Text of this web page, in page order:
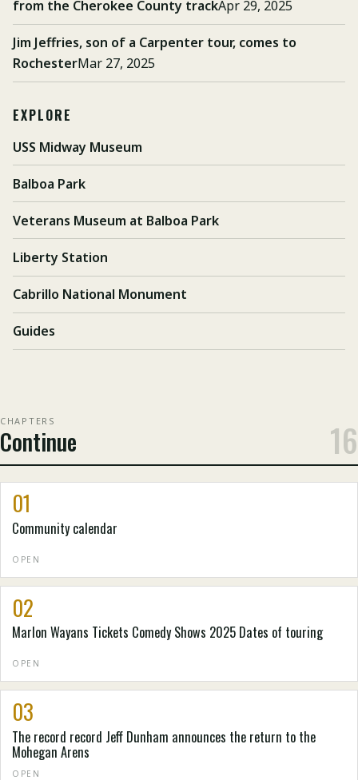
from the Cherokee County trackApr 29, 2025
Jim Jeffries, son of a Carpenter tour, comes to
RochesterMar 27, 2025
EXPLORE
USS Midway Museum
Balboa Park
Veterans Museum at Balboa Park
Liberty Station
Cabrillo National Monument
Guides
CHAPTERS
Continue 16
01
Community calendar
OPEN
02
Marlon Wayans Tickets Comedy Shows 2025 Dates of touring
OPEN
03
The record record Jeff Dunham announces the return to the
Mohegan Arens
OPEN